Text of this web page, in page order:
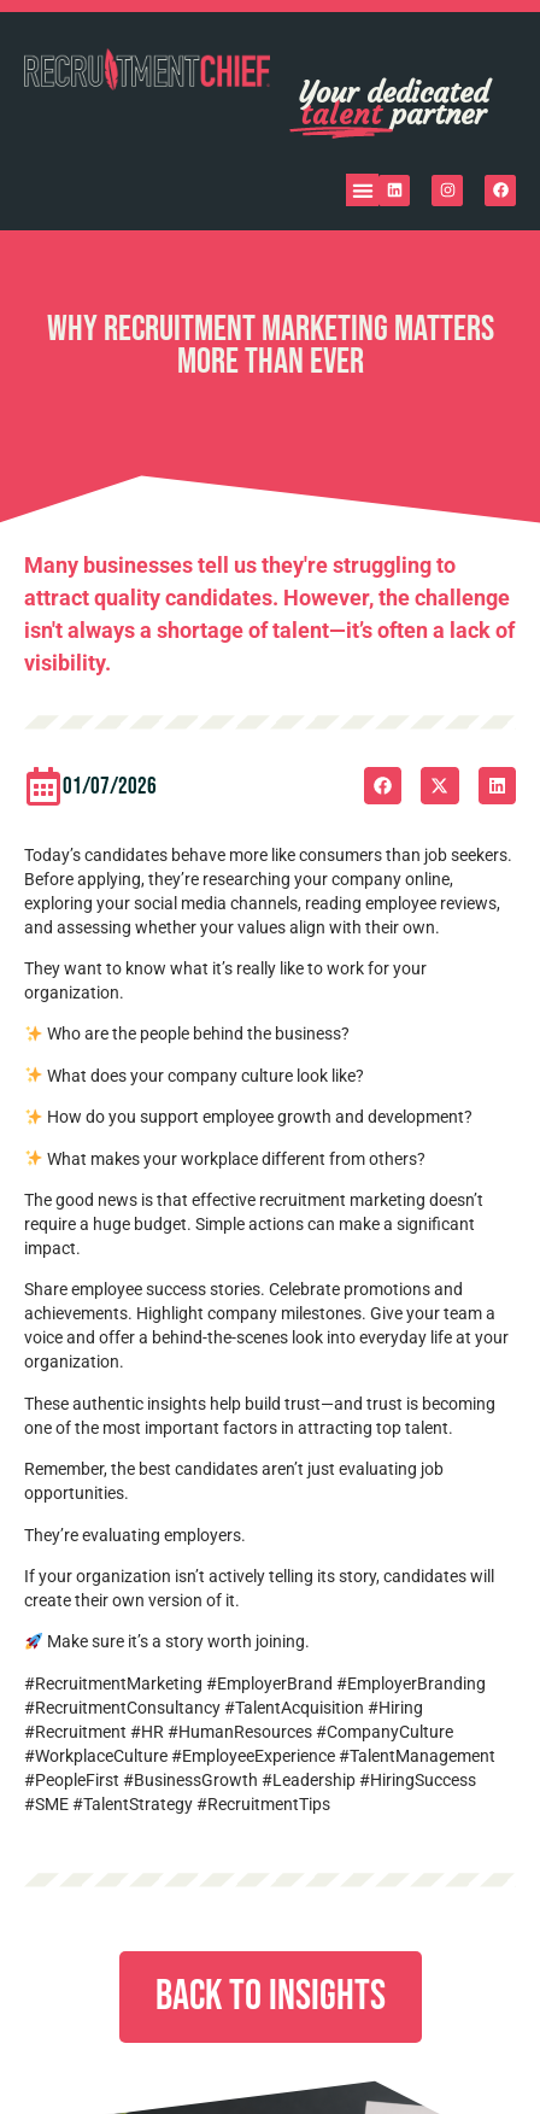
Your dedicated
talent partner
Why Recruitment Marketing Matters
More Than Ever
Many businesses tell us they're struggling to
attract quality candidates. However, the challenge
isn't always a shortage of talent—it’s often a lack of
visibility.
01/07/2026
Today’s candidates behave more like consumers than job seekers.
Before applying, they’re researching your company online,
exploring your social media channels, reading employee reviews,
and assessing whether your values align with their own.
They want to know what it’s really like to work for your
organization.
Who are the people behind the business?
What does your company culture look like?
How do you support employee growth and development?
What makes your workplace different from others?
The good news is that effective recruitment marketing doesn’t
require a huge budget. Simple actions can make a significant
impact.
Share employee success stories. Celebrate promotions and
achievements. Highlight company milestones. Give your team a
voice and offer a behind-the-scenes look into everyday life at your
organization.
These authentic insights help build trust—and trust is becoming
one of the most important factors in attracting top talent.
Remember, the best candidates aren’t just evaluating job
opportunities.
They’re evaluating employers.
If your organization isn’t actively telling its story, candidates will
create their own version of it.
Make sure it’s a story worth joining.
#RecruitmentMarketing #EmployerBrand #EmployerBranding
#RecruitmentConsultancy #TalentAcquisition #Hiring
#Recruitment #HR #HumanResources #CompanyCulture
#WorkplaceCulture #EmployeeExperience #TalentManagement
#PeopleFirst #BusinessGrowth #Leadership #HiringSuccess
#SME #TalentStrategy #RecruitmentTips
BACK TO INSIGHTS